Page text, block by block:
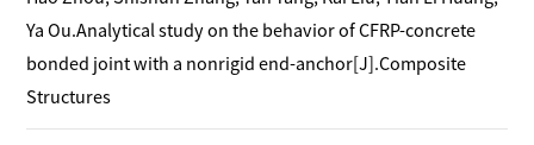
Ya Ou.Analytical study on the behavior of CFRP-concrete
bonded joint with a nonrigid end-anchor[J].Composite
Structures